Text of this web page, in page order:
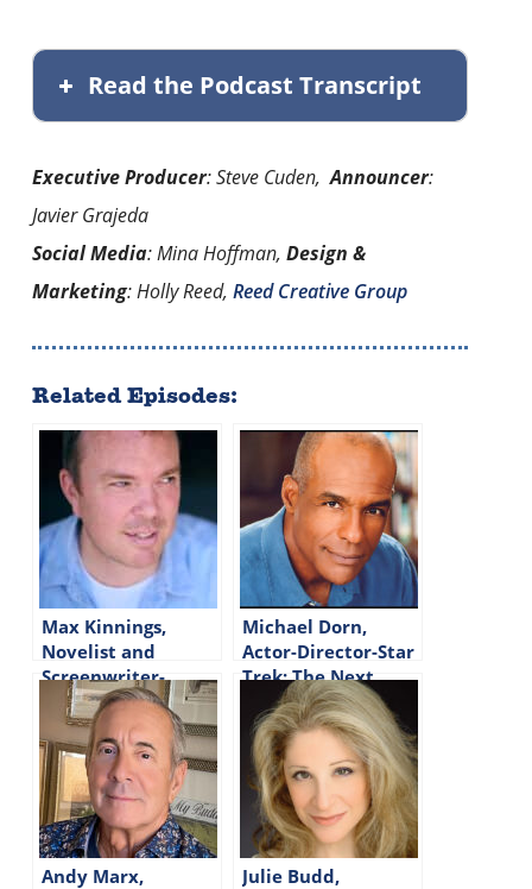
Read the Podcast Transcript
Executive Producer: Steve Cuden,Announcer:
Javier Grajeda
Social Media: Mina Hoffman, Design &
Marketing: Holly Reed, Reed Creative Group
Related Episodes:
Max Kinnings,
Novelist and
Screenwriter-
Episode #308
Michael Dorn,
Actor-Director-Star
Trek: The Next
Generation-Episode
#144
Andy Marx,
Julie Budd,